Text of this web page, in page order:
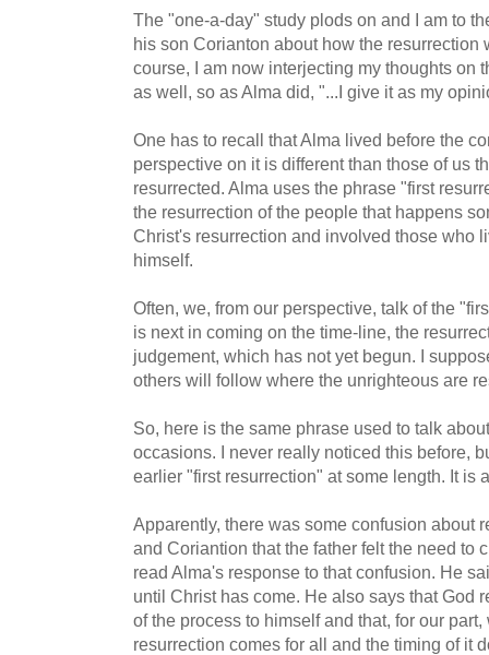
The "one-a-day" study plods on and I am to
his son Corianton about how the resurrection
course, I am now interjecting my thoughts on
as well, so as Alma did, "...I give it as my
One has to recall that Alma lived before the
perspective on it is different than those of us
resurrected. Alma uses the phrase "first
the resurrection of the people that happens
Christ's resurrection and involved those who
himself.
Often, we, from our perspective, talk of the
is next in coming on the time-line, the
judgement, which has not yet begun. I
others will follow where the unrighteous are
So, here is the same phrase used to talk
occasions. I never really noticed this before,
earlier "first resurrection" at some length. It is
Apparently, there was some confusion about
and Coriantion that the father felt the need to
read Alma's response to that confusion. He
until Christ has come. He also says that God
of the process to himself and that, for our
resurrection comes for all and the timing of it